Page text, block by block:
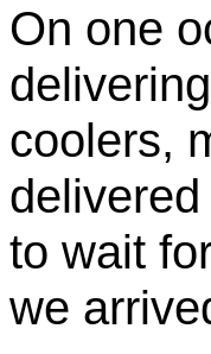
On one
coolers,
to wait
we